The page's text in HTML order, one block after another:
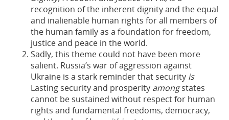
recognition of the inherent dignity and the equal
and inalienable human rights for all members of
the human family as a foundation for freedom,
justice and peace in the world.
Sadly, this theme could not have been more
salient. Russia’s war of aggression against
Ukraine is a stark reminder that security is
Lasting security and prosperity amongstates
cannot be sustained without respect for human
rights and fundamental freedoms, democracy,